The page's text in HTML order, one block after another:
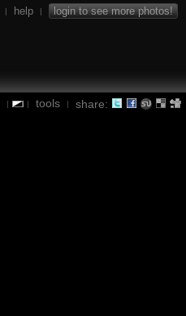
| help | login to see more photos!
| | tools | share: